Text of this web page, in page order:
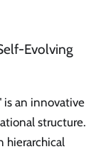
Evolving
is an innovative
structure.
hierarchical